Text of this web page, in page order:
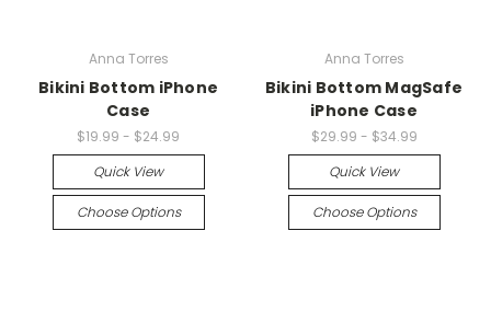
Anna Torres
Bikini Bottom iPhone
Case
$19.99 - $24.99
Quick View
Choose Options
Anna Torres
Bikini Bottom MagSafe
iPhone Case
$29.99 - $34.99
Quick View
Choose Options